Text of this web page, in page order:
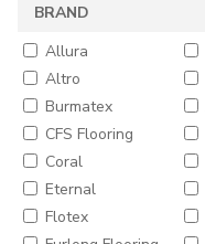
BRAND
Allura
Altro
Burmatex
CFS Flooring
Coral
Eternal
Flotex